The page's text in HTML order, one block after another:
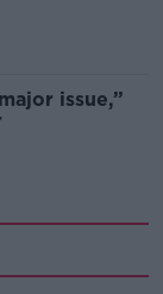
issue,”